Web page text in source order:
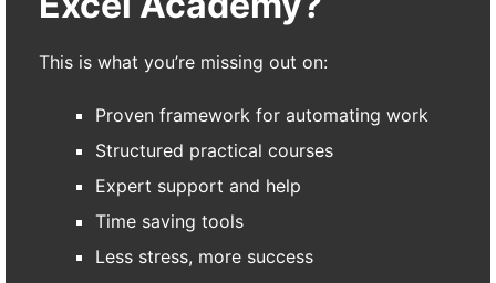
This is what you’re missing out on:
Proven framework for automating work
Structured practical courses
Expert support and help
Time saving tools
Less stress, more success